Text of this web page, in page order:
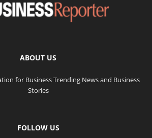
ABOUT US
for Business Trending News and Business
Stories
FOLLOW US